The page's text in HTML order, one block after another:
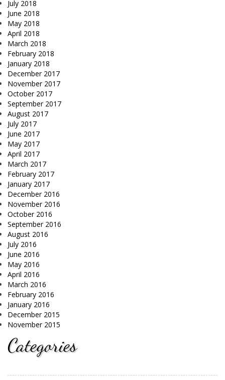
July 2018
June 2018
May 2018
April 2018
March 2018
February 2018
January 2018
December 2017
November 2017
October 2017
September 2017
August 2017
July 2017
June 2017
May 2017
April 2017
March 2017
February 2017
January 2017
December 2016
November 2016
October 2016
September 2016
August 2016
July 2016
June 2016
May 2016
April 2016
March 2016
February 2016
January 2016
December 2015
November 2015
Categories